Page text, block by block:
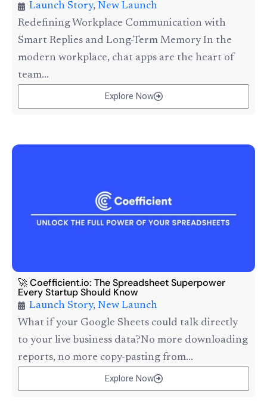
Launch Story, New Launch
Redefining Workplace Communication with
Smart Replies and Long-Term Memory In the
modern workplace, chat apps are the heart of
team...
Explore Now
🚀 Coefficient.io: The Spreadsheet Superpower
Every Startup Should Know
Launch Story, New Launch
What if your Google Sheets could talk directly
to your live business data?No more downloading
reports, no more copy-pasting from...
Explore Now